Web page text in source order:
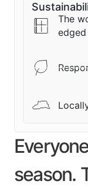
The
season.